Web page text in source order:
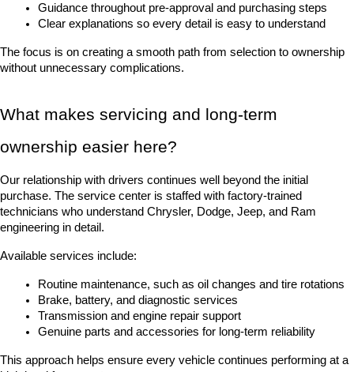
Guidance throughout pre-approval and purchasing steps
Clear explanations so every detail is easy to understand
The focus is on creating a smooth path from selection to ownership
without unnecessary complications.
What makes servicing and long-term
ownership easier here?
Our relationship with drivers continues well beyond the initial
purchase. The service center is staffed with factory-trained
technicians who understand Chrysler, Dodge, Jeep, and Ram
engineering in detail.
Available services include:
Routine maintenance, such as oil changes and tire rotations
Brake, battery, and diagnostic services
Transmission and engine repair support
Genuine parts and accessories for long-term reliability
This approach helps ensure every vehicle continues performing at a